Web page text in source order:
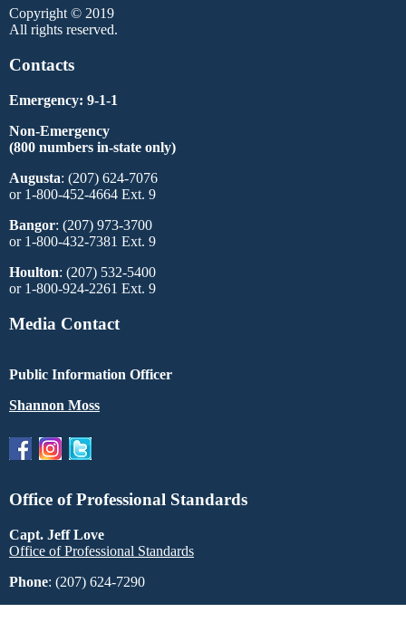
Copyright © 2019
All rights reserved.
Contacts
Emergency: 9-1-1
Non-Emergency
(800 numbers in-state only)
Augusta: (207) 624-7076
or 1-800-452-4664 Ext. 9
Bangor: (207) 973-3700
or 1-800-432-7381 Ext. 9
Houlton: (207) 532-5400
or 1-800-924-2261 Ext. 9
Media Contact
Public Information Officer
Shannon Moss
Office of Professional Standards
Capt. Jeff Love
Office of Professional Standards
Phone: (207) 624-7290